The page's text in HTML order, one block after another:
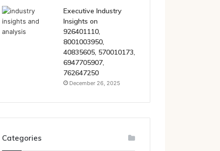
Executive Industry
Insights on
926401110,
8001003950,
40835605, 570010173,
6947705907,
762647250
December 26, 2025
Categories